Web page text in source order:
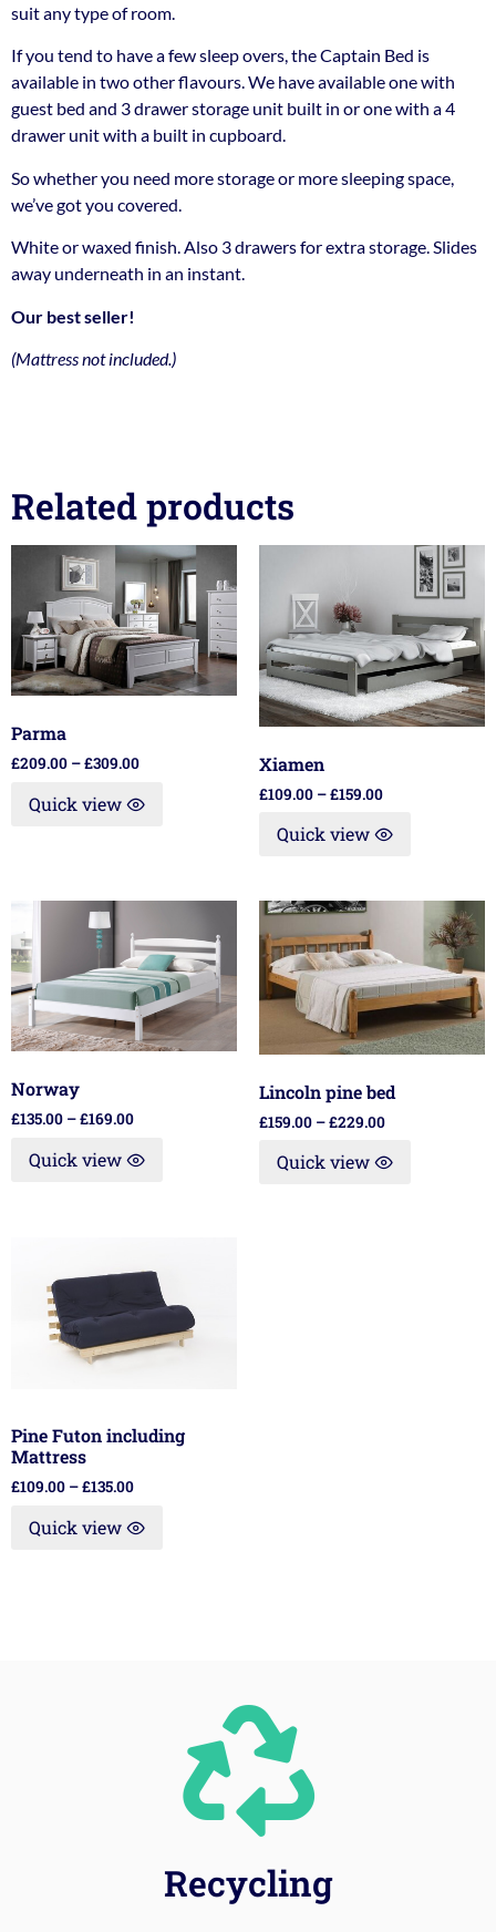
suit any type of room.
If you tend to have a few sleep overs, the Captain Bed is
available in two other flavours. We have available one with
guest bed and 3 drawer storage unit built in or one with a 4
drawer unit with a built in cupboard.
So whether you need more storage or more sleeping space,
we’ve got you covered.
White or waxed finish. Also 3 drawers for extra storage. Slides
away underneath in an instant.
Our best seller!
(Mattress not included.)
Related products
Parma
£209.00 –£309.00
Quick view
Xiamen
£109.00 –£159.00
Quick view
Norway
£135.00 –£169.00
Quick view
Lincoln pine bed
£159.00 –£229.00
Quick view
Pine Futon including
Mattress
£109.00 –£135.00
Quick view
Recycling